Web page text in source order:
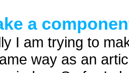
a
I am trying to
way as an